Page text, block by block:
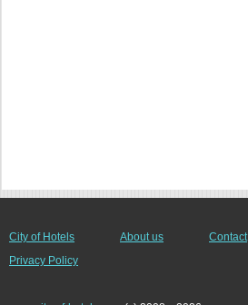
City of Hotels About us Contact
Privacy Policy